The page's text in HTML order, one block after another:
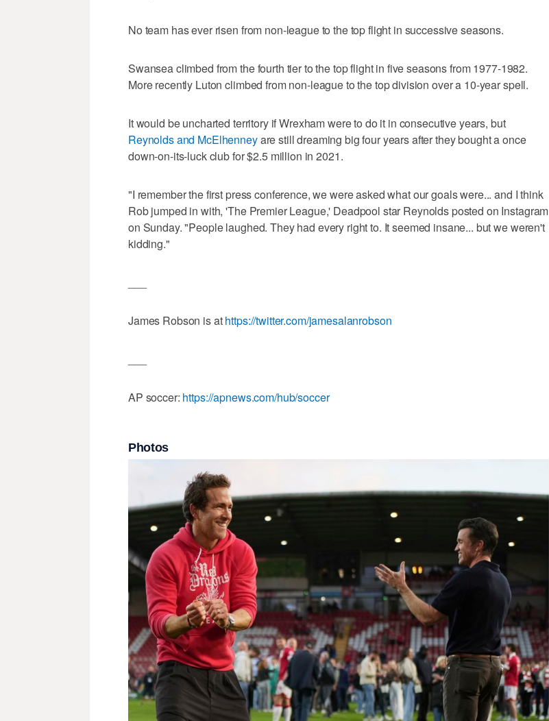
No team has ever risen from non-league to the top flight in successive seasons.
Swansea climbed from the fourth tier to the top flight in five seasons from 1977-1982.
More recently Luton climbed from non-league to the top division over a 10-year spell.
It would be uncharted territory if Wrexham were to do it in consecutive years, but
Reynolds and McElhenneyare still dreaming big four years after they bought a once
down-on-its-luck club for $2.5 million in 2021.
"I remember the first press conference, we were asked what our goals were... and I think
Rob jumped in with, 'The Premier League,' Deadpool star Reynolds posted on Instagram
on Sunday. "People laughed. They had every right to. It seemed insane... but we weren't
kidding."
James Robson is athttps://twitter.com/jamesalanrobson
AP soccer: https://apnews.com/hub/soccer
Photos